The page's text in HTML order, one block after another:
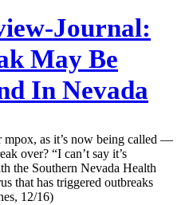
Journal:
May Be
In Nevada
as it’s now being called —
over? “I can’t say it’s
the Southern Nevada Health
that has triggered outbreaks
12/16)